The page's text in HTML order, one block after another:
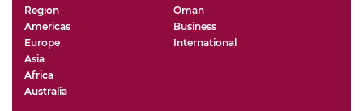
Region
Americas
Europe
Asia
Africa
Australia
Oman
Business
International